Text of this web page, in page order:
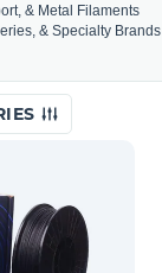
& Metal Filaments
& Specialty Brands